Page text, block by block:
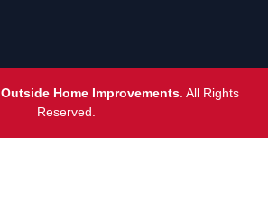
Outside Home Improvements. All Rights
Reserved.